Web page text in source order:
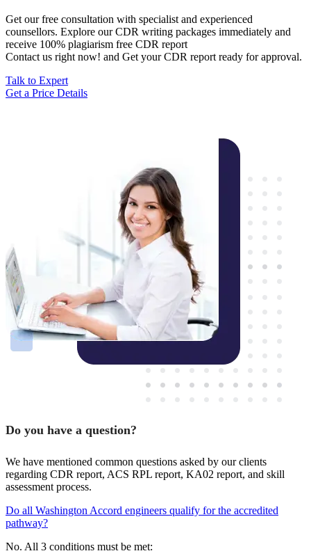
Get our free consultation with specialist and experienced
counsellors. Explore our CDR writing packages immediately and
receive 100% plagiarism free CDR report
Contact us right now! and Get your CDR report ready for approval.
Talk to Expert
Get a Price Details
Do you have a question?
We have mentioned common questions asked by our clients
regarding CDR report, ACS RPL report, KA02 report, and skill
assessment process.
Do all Washington Accord engineers qualify for the accredited
pathway?
No. All 3 conditions must be met: